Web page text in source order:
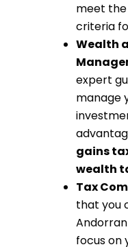
meet the
criteria
Wealth
expert
manage
gains
wealth
Tax
that you
focus on